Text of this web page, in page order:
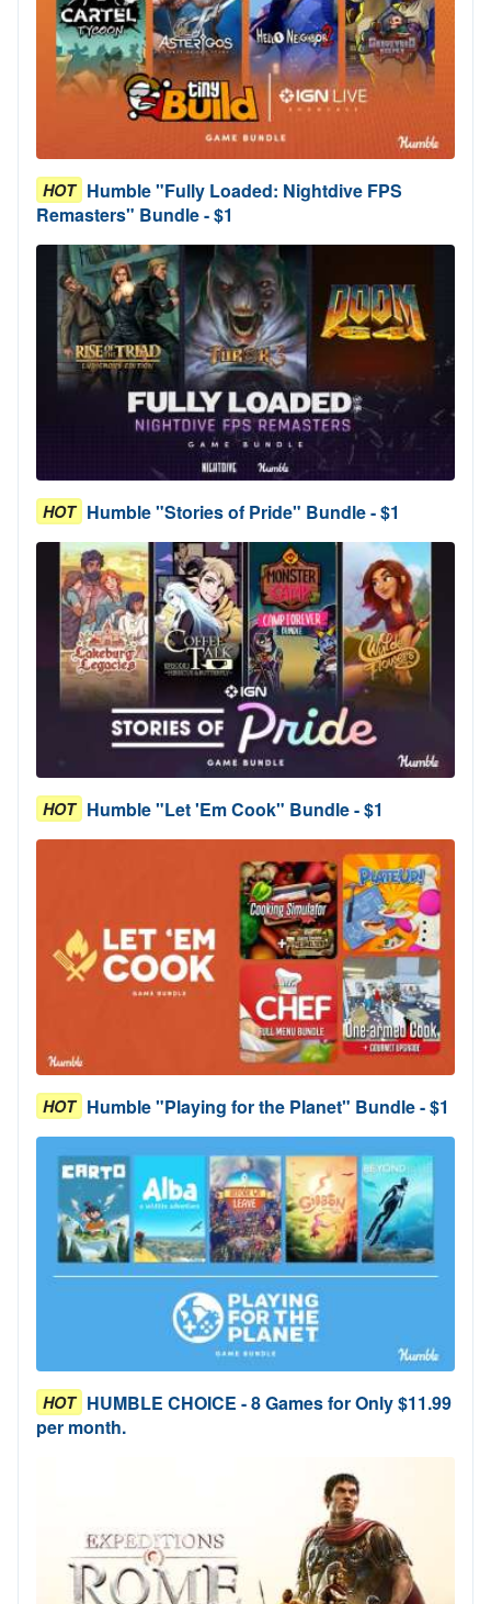
HOT Humble "Fully Loaded: Nightdive FPS
Remasters" Bundle - $1
HOT Humble "Stories of Pride" Bundle - $1
HOT Humble "Let 'Em Cook" Bundle - $1
HOT Humble "Playing for the Planet" Bundle - $1
HOT HUMBLE CHOICE - 8 Games for Only $11.99
per month.